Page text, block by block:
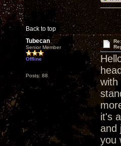
Back to top
Tubecan
Senior Member
Offline
Posts: 88
with
it's
and
you